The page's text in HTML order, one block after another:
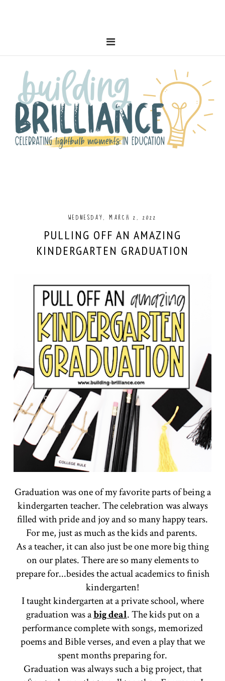
WEDNESDAY, MARCH 2, 2022
PULLING OFF AN AMAZING
KINDERGARTEN GRADUATION
Graduation was one of my favorite parts of being a
kindergarten teacher. The celebration was always
filled with pride and joy and so many happy tears.
For me, just as much as the kids and parents.
As a teacher, it can also just be one more big thing
on our plates. There are so many elements to
prepare for...besides the actual academics to finish
kindergarten!
I taught kindergarten at a private school, where
graduation was abig deal. The kids put on a
performance complete with songs, memorized
poems and Bible verses, and even a play that we
spent months preparing for.
Graduation was always such a big project, that